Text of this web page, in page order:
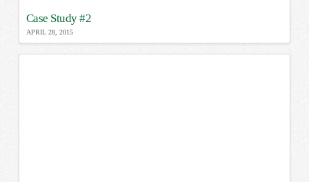
Case Study #2
APRIL 28, 2015